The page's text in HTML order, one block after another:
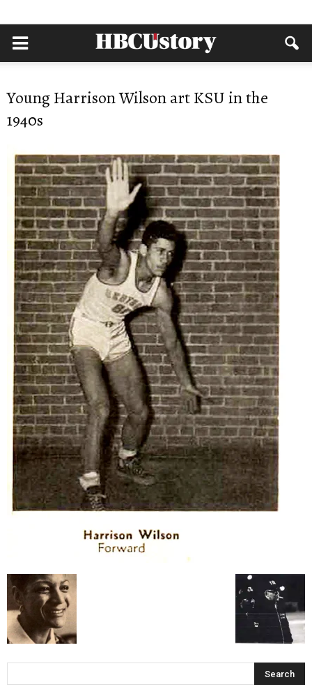
Young Harrison Wilson art KSU in the
1940s